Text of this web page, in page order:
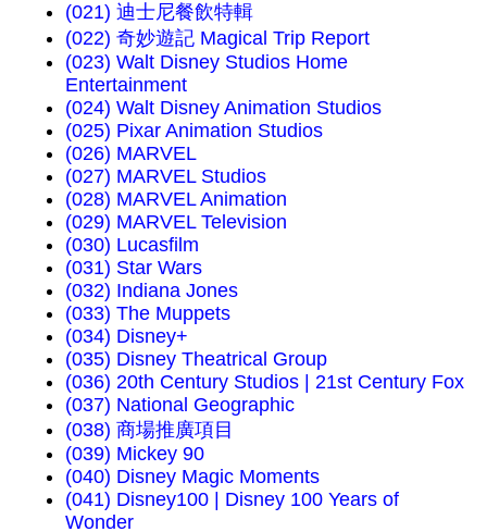
(021) 迪士尼餐飲特輯
(022) 奇妙遊記 Magical Trip Report
(023) Walt Disney Studios Home
Entertainment
(024) Walt Disney Animation Studios
(025) Pixar Animation Studios
(026) MARVEL
(027) MARVEL Studios
(028) MARVEL Animation
(029) MARVEL Television
(030) Lucasfilm
(031) Star Wars
(032) Indiana Jones
(033) The Muppets
(034) Disney+
(035) Disney Theatrical Group
(036) 20th Century Studios | 21st Century Fox
(037) National Geographic
(038) 商場推廣項目
(039) Mickey 90
(040) Disney Magic Moments
(041) Disney100 | Disney 100 Years of
Wonder